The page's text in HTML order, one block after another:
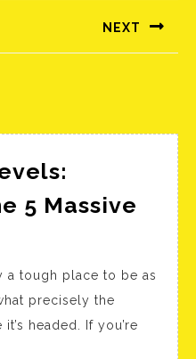
NEXT
5 Massive
a tough place to be as
precisely the
headed. If you’re